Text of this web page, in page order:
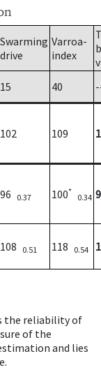
Swarming
drive
Varroa-
index
15 40
102 109
96 0.37 100*
0.34
108 0.51 118 0.54
the reliability of
of the
and lies